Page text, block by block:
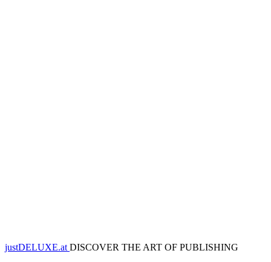
justDELUXE.at DISCOVER THE ART OF PUBLISHING